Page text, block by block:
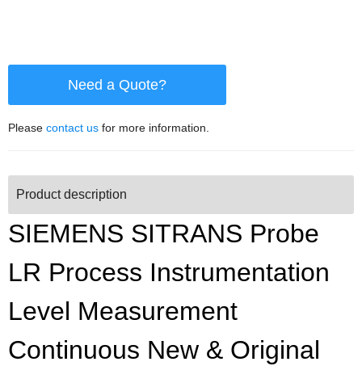
Need a Quote?
Please contact us for more information.
Product description
SIEMENS SITRANS Probe
LR Process Instrumentation
Level Measurement
Continuous New & Original